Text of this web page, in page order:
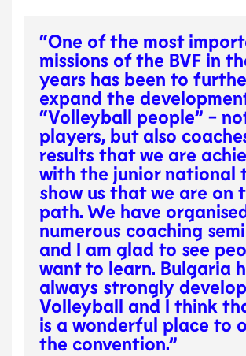
“One of the most
missions of the BVF in
years has been to
expand the
“Volleyball people” -
players, but also
results that we are
with the junior national
show us that we are on
path. We have
numerous coaching
and I am glad to see
want to learn. Bulgaria
always strongly
Volleyball and I think
is a wonderful place to
the convention.”